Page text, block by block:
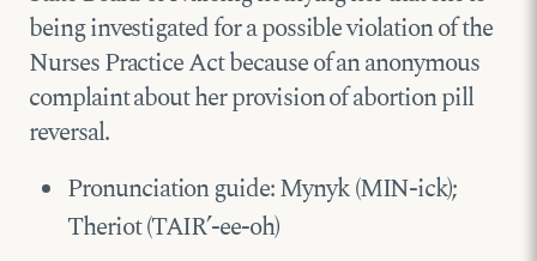
being investigated for a possible violation of the
Nurses Practice Act because of an anonymous
complaint about her provision of abortion pill
reversal.
Pronunciation guide: Mynyk (MIN-ick);
Theriot (TAIR’-ee-oh)